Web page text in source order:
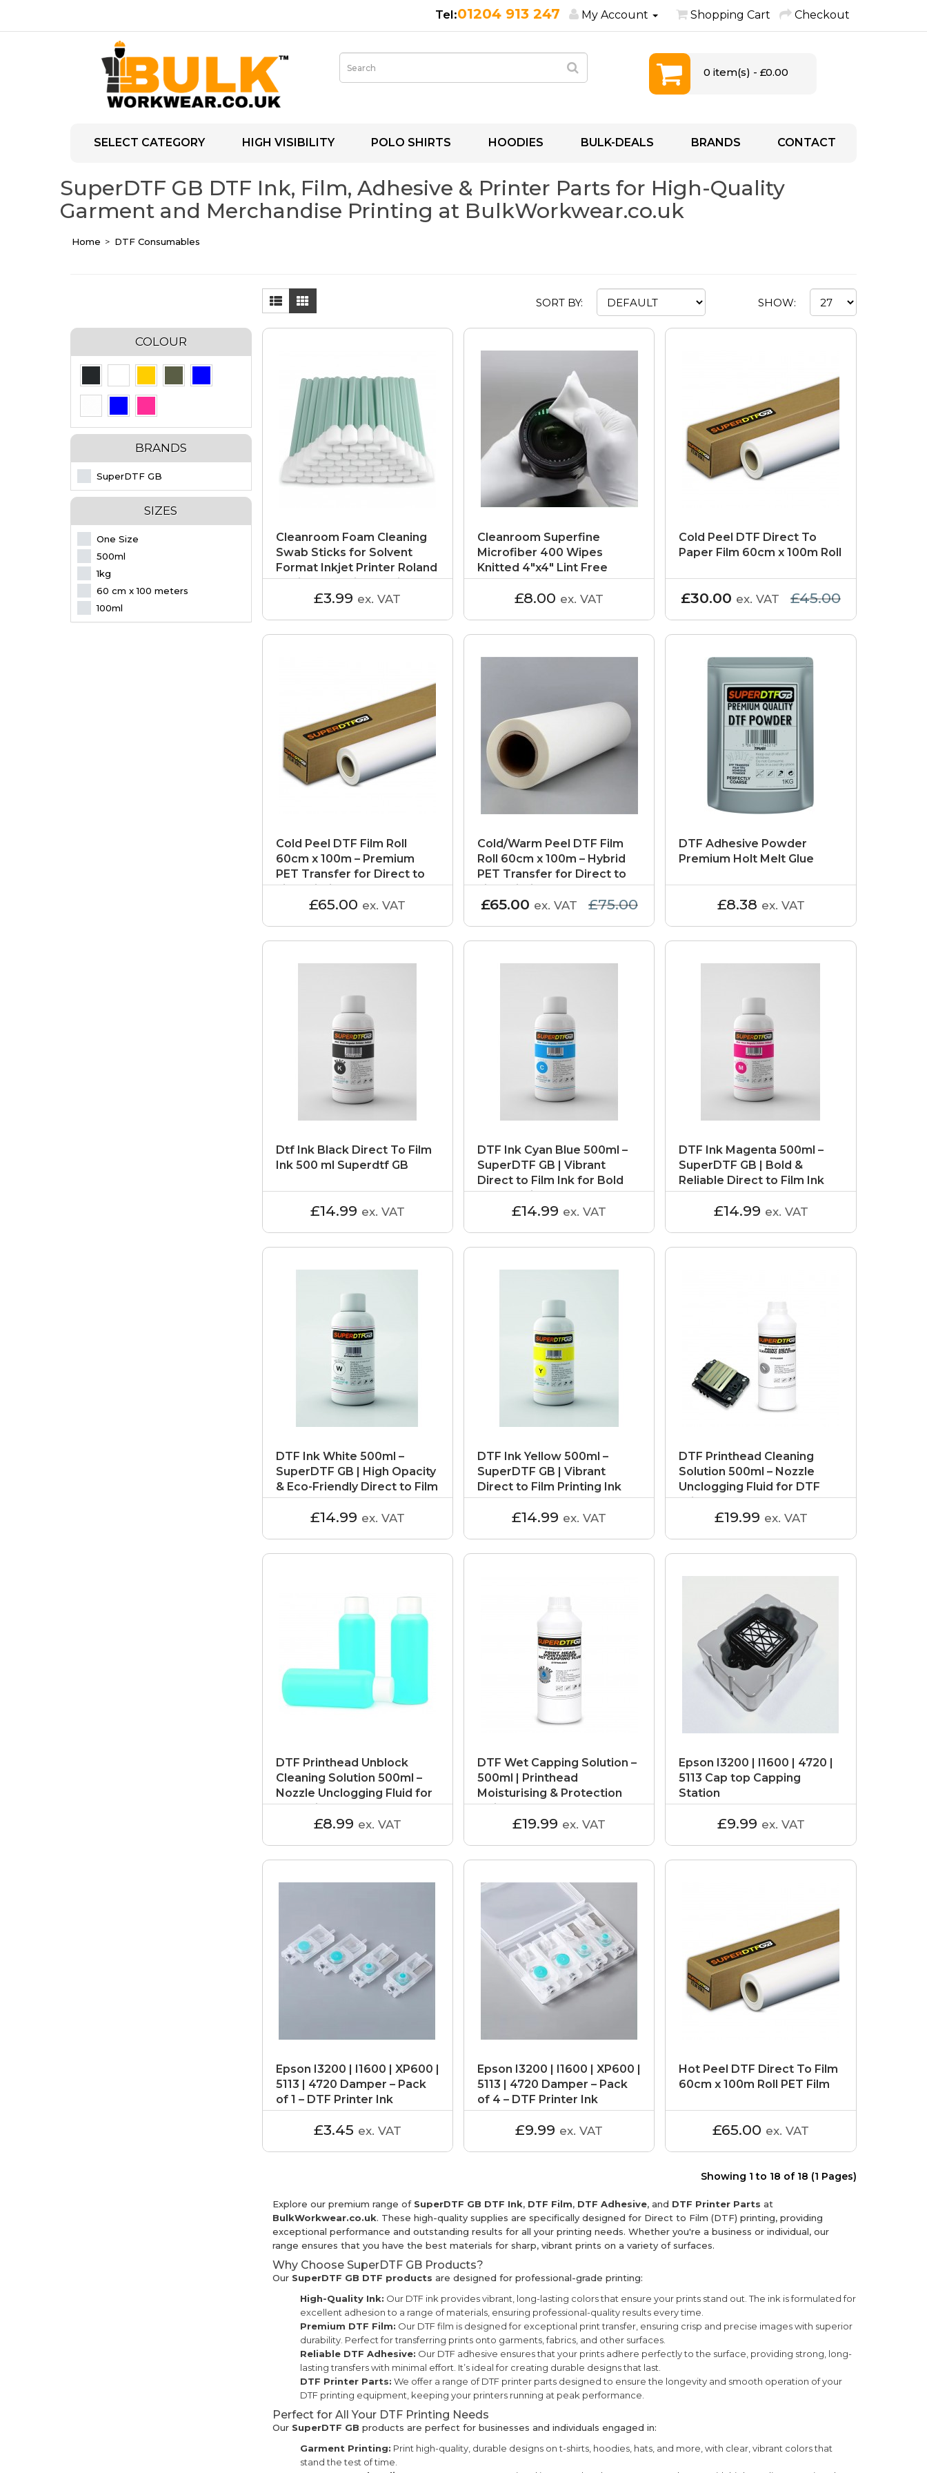
01204 913 247 My Account Shopping Cart Checkout
0 item(s) - £0.00
SELECT CATEGORY HIGH VISIBILITY POLO SHIRTS HOODIES BULK-DEALS BRANDS CONTACT
SuperDTF GB DTF Ink, Film, Adhesive & Printer Parts for High-Quality
Garment and Merchandise Printing at BulkWorkwear.co.uk
Home DTF Consumables
COLOUR
BRANDS
SuperDTF GB
SIZES
One Size
500ml
1kg
60 cm x 100 meters
100ml
SORT BY: SHOW:
Cleanroom Foam Cleaning
Swab Sticks for Solvent
Format Inkjet Printer Roland
Optical Electrical Equipment
£3.99 ex. VAT
Cleanroom Superfine
Microfiber 400 Wipes
Knitted 4"x4" Lint Free
Cloths for Class 1000
£8.00 ex. VAT
Cold Peel DTF Direct To
Paper Film 60cm x 100m Roll
£30.00 ex. VAT £45.00
Cold Peel DTF Film Roll
60cm x 100m – Premium
PET Transfer for Direct to
Film Printing
£65.00 ex. VAT
Cold/Warm Peel DTF Film
Roll 60cm x 100m – Hybrid
PET Transfer for Direct to
Film Printing
£65.00 ex. VAT £75.00
DTF Adhesive Powder
Premium Holt Melt Glue
£8.38 ex. VAT
Dtf Ink Black Direct To Film
Ink 500 ml Superdtf GB
£14.99 ex. VAT
DTF Ink Cyan Blue 500ml –
SuperDTF GB | Vibrant
Direct to Film Ink for Bold
Colour Prints
£14.99 ex. VAT
DTF Ink Magenta 500ml –
SuperDTF GB | Bold &
Reliable Direct to Film Ink
£14.99 ex. VAT
DTF Ink White 500ml –
SuperDTF GB | High Opacity
& Eco-Friendly Direct to Film
Ink
£14.99 ex. VAT
DTF Ink Yellow 500ml –
SuperDTF GB | Vibrant
Direct to Film Printing Ink
£14.99 ex. VAT
DTF Printhead Cleaning
Solution 500ml – Nozzle
Unclogging Fluid for DTF
Printers
£19.99 ex. VAT
DTF Printhead Unblock
Cleaning Solution 500ml –
Nozzle Unclogging Fluid for
DTF Printers
£8.99 ex. VAT
DTF Wet Capping Solution –
500ml | Printhead
Moisturising & Protection
Fluid
£19.99 ex. VAT
Epson I3200 | I1600 | 4720 |
5113 Cap top Capping
Station
£9.99 ex. VAT
Epson I3200 | I1600 | XP600 |
5113 | 4720 Damper – Pack
of 1 – DTF Printer Ink
Damper
£3.45 ex. VAT
Epson I3200 | I1600 | XP600 |
5113 | 4720 Damper – Pack
of 4 – DTF Printer Ink
Dampers
£9.99 ex. VAT
Hot Peel DTF Direct To Film
60cm x 100m Roll PET Film
£65.00 ex. VAT
Showing 1 to 18 of 18 (1 Pages)
Explore our premium range of SuperDTF GB DTF Ink, DTF Film, DTF Adhesive, and DTF Printer Parts at
BulkWorkwear.co.uk. These high-quality supplies are specifically designed for Direct to Film (DTF) printing, providing
exceptional performance and outstanding results for all your printing needs. Whether you're a business or individual, our
range ensures that you have the best materials for sharp, vibrant prints on a variety of surfaces.
Why Choose SuperDTF GB Products?
Our SuperDTF GB DTF products are designed for professional-grade printing:
High-Quality Ink: Our DTF ink provides vibrant, long-lasting colors that ensure your prints stand out. The ink is formulated for
excellent adhesion to a range of materials, ensuring professional-quality results every time.
Premium DTF Film: Our DTF film is designed for exceptional print transfer, ensuring crisp and precise images with superior
durability. Perfect for transferring prints onto garments, fabrics, and other surfaces.
Reliable DTF Adhesive: Our DTF adhesive ensures that your prints adhere perfectly to the surface, providing strong, long-
lasting transfers with minimal effort. It’s ideal for creating durable designs that last.
DTF Printer Parts: We offer a range of DTF printer parts designed to ensure the longevity and smooth operation of your
DTF printing equipment, keeping your printers running at peak performance.
Perfect for All Your DTF Printing Needs
Our SuperDTF GB products are perfect for businesses and individuals engaged in:
Garment Printing: Print high-quality, durable designs on t-shirts, hoodies, hats, and more, with clear, vibrant colors that
stand the test of time.